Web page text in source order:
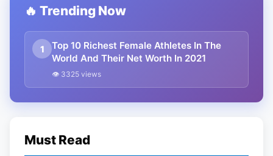
🔥 Trending Now
1
Top 10 Richest Female Athletes In The
World And Their Net Worth In 2021
👁 3325 views
Must Read